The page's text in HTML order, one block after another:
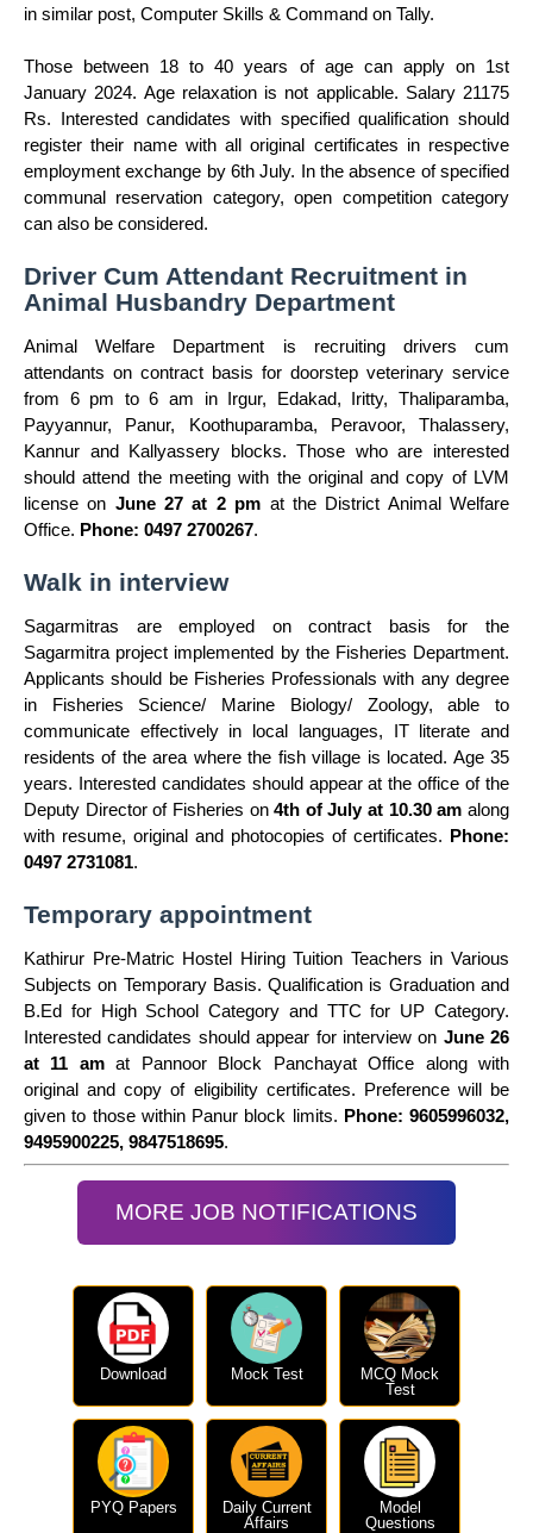
in similar post, Computer Skills & Command on Tally.
Those between 18 to 40 years of age can apply on 1st
January 2024. Age relaxation is not applicable. Salary 21175
Rs. Interested candidates with specified qualification should
register their name with all original certificates in respective
employment exchange by 6th July. In the absence of specified
communal reservation category, open competition category
can also be considered.
Driver Cum Attendant Recruitment in
Animal Husbandry Department
Animal Welfare Department is recruiting drivers cum
attendants on contract basis for doorstep veterinary service
from 6 pm to 6 am in Irgur, Edakad, Iritty, Thaliparamba,
Payyannur, Panur, Koothuparamba, Peravoor, Thalassery,
Kannur and Kallyassery blocks. Those who are interested
should attend the meeting with the original and copy of LVM
license on June 27 at 2 pm at the District Animal Welfare
Office. Phone: 0497 2700267.
Walk in interview
Sagarmitras are employed on contract basis for the
Sagarmitra project implemented by the Fisheries Department.
Applicants should be Fisheries Professionals with any degree
in Fisheries Science/ Marine Biology/ Zoology, able to
communicate effectively in local languages, IT literate and
residents of the area where the fish village is located. Age 35
years. Interested candidates should appear at the office of the
Deputy Director of Fisheries on4th of July at 10.30 am along
with resume, original and photocopies of certificates. Phone:
0497 2731081.
Temporary appointment
Kathirur Pre-Matric Hostel Hiring Tuition Teachers in Various
Subjects on Temporary Basis. Qualification is Graduation and
B.Ed for High School Category and TTC for UP Category.
Interested candidates should appear for interview on June 26
at 11 amat Pannoor Block Panchayat Office along with
original and copy of eligibility certificates. Preference will be
given to those within Panur block limits. Phone: 9605996032,
9495900225, 9847518695.
MORE JOB NOTIFICATIONS
Download Mock Test
MCQ Mock
Test
PYQ Papers
Daily Current
Affairs
Model
Questions